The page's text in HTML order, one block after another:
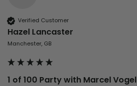
Verified Customer
Hazel Lancaster
Manchester, GB
1 of 100 Party with Marcel Vogel